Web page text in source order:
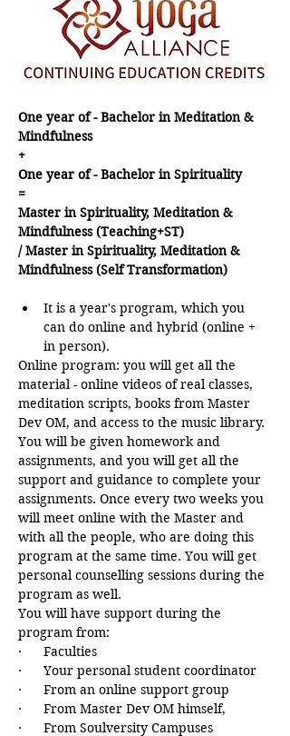
One year of - Bachelor in Meditation &
Mindfulness
+
One year of - Bachelor in Spirituality
=
Master in Spirituality, Meditation &
Mindfulness (Teaching+ST)
/ Master in Spirituality, Meditation &
Mindfulness (Self Transformation)
It is a year's program, which you
can do online and hybrid (online +
in person).
Online program: you will get all the
material - online videos of real classes,
meditation scripts, books from Master
Dev OM, and access to the music library.
You will be given homework and
assignments, and you will get all the
support and guidance to complete your
assignments. Once every two weeks you
will meet online with the Master and
with all the people, who are doing this
program at the same time. You will get
personal counselling sessions during the
program as well.
You will have support during the
program from:
·      Faculties
·      Your personal student coordinator
·      From an online support group
·      From Master Dev OM himself,
·      From Soulversity Campuses